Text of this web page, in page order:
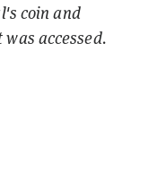
coin and
accessed.